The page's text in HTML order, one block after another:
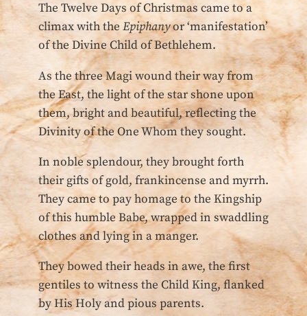
The Twelve Days of Christmas came to a
climax with the Epiphanyor ‘manifestation’
of the Divine Child of Bethlehem.
As the three Magi wound their way from
the East, the light of the star shone upon
them, bright and beautiful, reflecting the
Divinity of the One Whom they sought.
In noble splendour, they brought forth
their gifts of gold, frankincense and myrrh.
They came to pay homage to the Kingship
of this humble Babe, wrapped in swaddling
clothes and lying in a manger.
They bowed their heads in awe, the first
gentiles to witness the Child King, flanked
by His Holy and pious parents.